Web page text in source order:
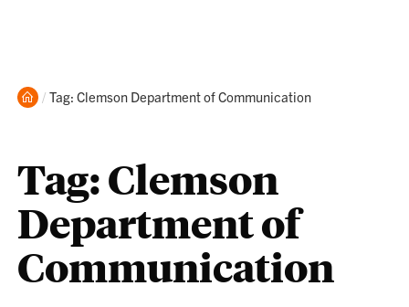
Home
Current:
Tag: Clemson Department of Communication
Tag:Clemson
Department of
Communication